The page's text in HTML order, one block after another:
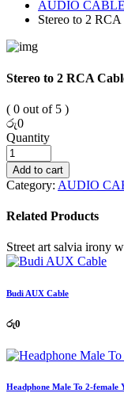
AUDIO
Stereo to 2 RCA
Stereo to 2 RCA
( 0 out of 5 )
රු0
Quantity
Add to cart
Category: AUDIO
Related Products
Street art salvia irony
Budi AUX Cable
රු0
Headphone Male To 2-female